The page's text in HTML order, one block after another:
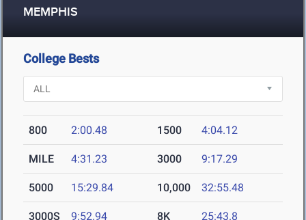
MEMPHIS
College Bests
800 2:00.48 1500 4:04.12
MILE 4:31.23 3000 9:17.29
5000 15:29.84 10,000 32:55.48
3000S 9:52.94
8K
25:43.8